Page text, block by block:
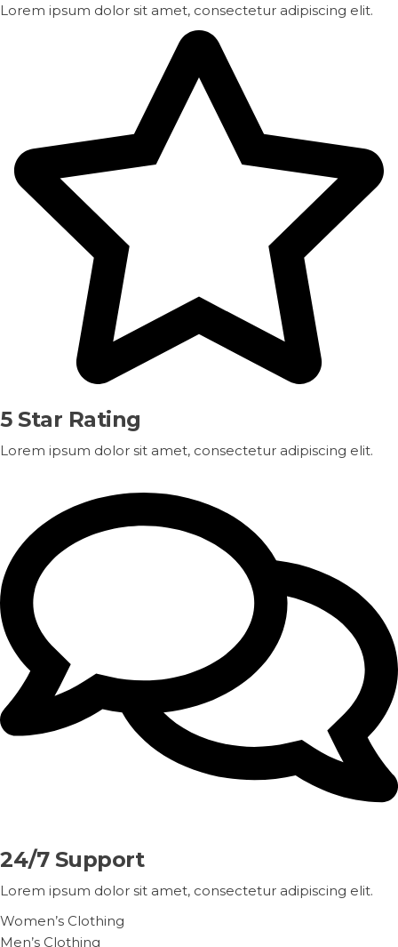
Lorem ipsum dolor sit amet, consectetur adipiscing elit.
5 Star Rating
Lorem ipsum dolor sit amet, consectetur adipiscing elit.
24/7 Support
Lorem ipsum dolor sit amet, consectetur adipiscing elit.
Women’s Clothing
Men’s Clothing